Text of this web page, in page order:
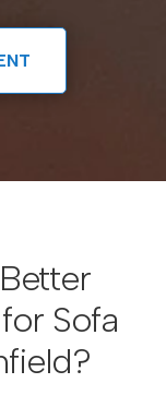
Sofa